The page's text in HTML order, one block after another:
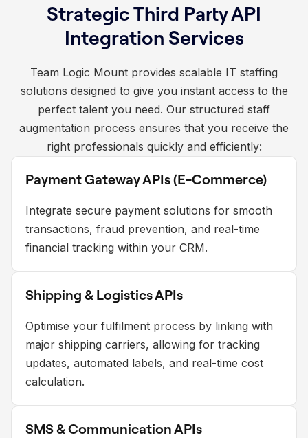
Strategic Third Party API
Integration Services
Team Logic Mount provides scalable IT staffing
solutions designed to give you instant access to the
perfect talent you need. Our structured staff
augmentation process ensures that you receive the
right professionals quickly and efficiently:
Payment Gateway APIs (E-Commerce)
Integrate secure payment solutions for smooth
transactions, fraud prevention, and real-time
financial tracking within your CRM.
Shipping & Logistics APIs
Optimise your fulfilment process by linking with
major shipping carriers, allowing for tracking
updates, automated labels, and real-time cost
calculation.
SMS & Communication APIs